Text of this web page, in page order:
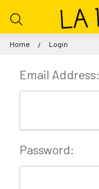
Home Login
Email Address:
Password: